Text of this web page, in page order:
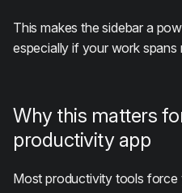
This makes the sidebar a
especially if your work spans
Why this matters
productivity app
Most productivity tools